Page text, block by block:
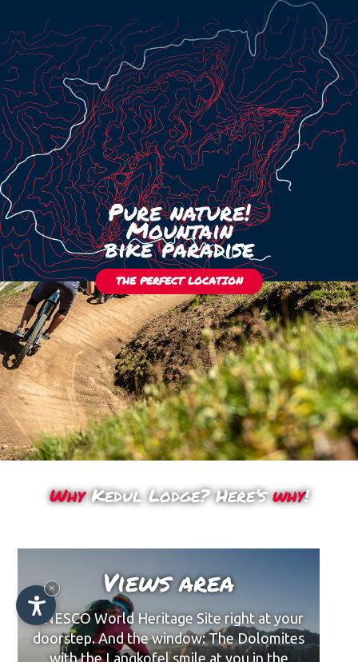
+39 351 371 9689
info@kedul-lodge.com
Pure nature!
Mountain
bike paradise
THE PERFECT LOCATION
WhyKedul Lodge? Here’swhy!
Views area
UNESCO World Heritage Site right at your
doorstep. And the window: The Dolomites
with the Langkofel smile at you in the
×